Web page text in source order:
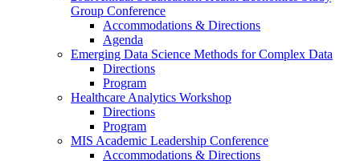
Group Conference
Accommodations & Directions
Agenda
Emerging Data Science Methods for Complex Data
Directions
Program
Healthcare Analytics Workshop
Directions
Program
MIS Academic Leadership Conference
Accommodations & Directions